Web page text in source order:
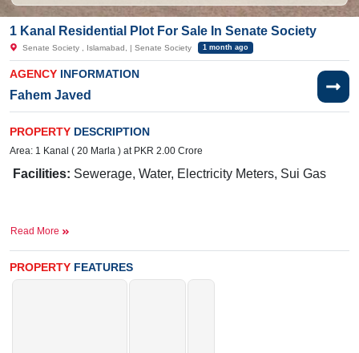
1 Kanal Residential Plot For Sale In Senate Society
Senate Society , Islamabad, | Senate Society 1 month ago
AGENCY INFORMATION
Fahem Javed
PROPERTY DESCRIPTION
Area: 1 Kanal ( 20 Marla ) at PKR 2.00 Crore
Facilities: Sewerage, Water, Electricity Meters, Sui Gas
Ideal for Building Your Dream Home
Read More
PROPERTY FEATURES